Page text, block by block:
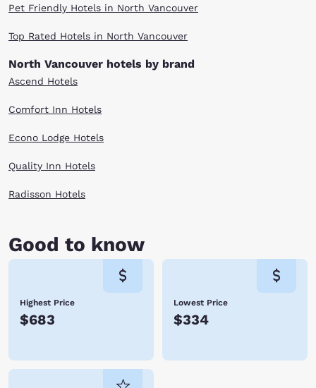
Pet Friendly Hotels in North Vancouver
Top Rated Hotels in North Vancouver
North Vancouver hotels by brand
Ascend Hotels
Comfort Inn Hotels
Econo Lodge Hotels
Quality Inn Hotels
Radisson Hotels
Good to know
Highest Price
$683
Lowest Price
$334